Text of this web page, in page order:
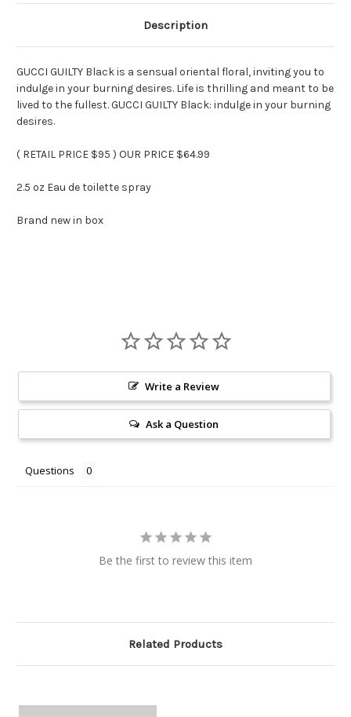
Description
GUCCI GUILTY Black is a sensual oriental floral, inviting you to
indulge in your burning desires. Life is thrilling and meant to be
lived to the fullest. GUCCI GUILTY Black: indulge in your burning
desires.
( RETAIL PRICE $95 ) OUR PRICE $64.99
2.5 oz Eau de toilette spray
Brand new in box
Write a Review
Ask a Question
Questions
Be the first to review this item
Related Products